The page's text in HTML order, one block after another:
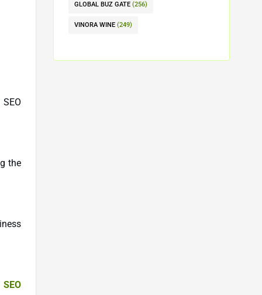
the
GLOBAL BUZ GATE (256)
VINORA WINE (249)